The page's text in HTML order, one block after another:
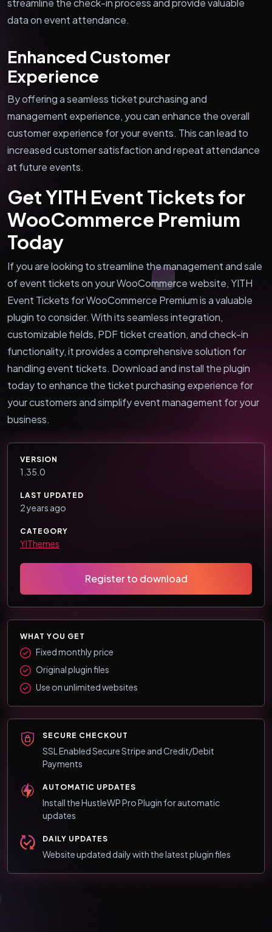
data on event attendance.
Enhanced Customer
Experience
By offering a seamless ticket purchasing and
management experience, you can enhance the overall
customer experience for your events. This can lead to
increased customer satisfaction and repeat attendance
at future events.
Get YITH Event Tickets for
WooCommerce Premium
Today
If you are looking to streamline the management and sale
of event tickets on your WooCommerce website, YITH
Event Tickets for WooCommerce Premium is a valuable
plugin to consider. With its seamless integration,
customizable fields, PDF ticket creation, and check-in
functionality, it provides a comprehensive solution for
handling event tickets. Download and install the plugin
today to enhance the ticket purchasing experience for
your customers and simplify event management for your
business.
VERSION
1.35.0
LAST UPDATED
2 years ago
CATEGORY
YIThemes
Register to download
WHAT YOU GET
Fixed monthly price
Original plugin files
Use on unlimited websites
SECURE CHECKOUT
SSL Enabled Secure Stripe and Credit/Debit
Payments
AUTOMATIC UPDATES
Install the HustleWP Pro Plugin for automatic
updates
DAILY UPDATES
Website updated daily with the latest plugin files